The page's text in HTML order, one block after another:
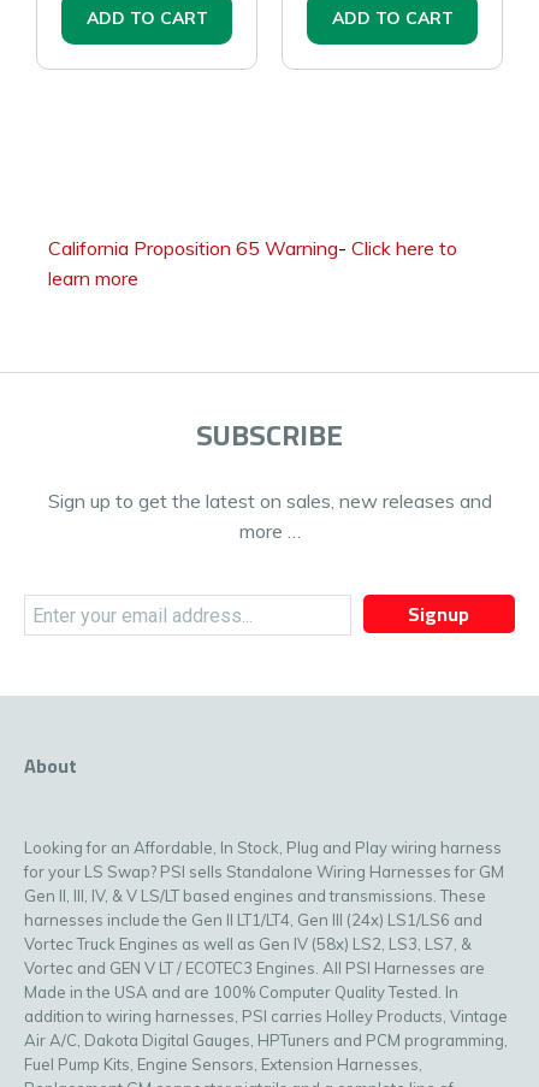
ADD TO CART ADD TO CART
California Proposition 65 Warning- Click here to
learn more
SUBSCRIBE
Sign up to get the latest on sales, new releases and
more …
Signup
About
Looking for an Affordable, In Stock, Plug and Play wiring harness
for your LS Swap? PSI sells Standalone Wiring Harnesses for GM
Gen II, III, IV, & V LS/LT based engines and transmissions. These
harnesses include the Gen II LT1/LT4, Gen III (24x) LS1/LS6 and
Vortec Truck Engines as well as Gen IV (58x) LS2, LS3, LS7, &
Vortec and GEN V LT / ECOTEC3 Engines. All PSI Harnesses are
Made in the USA and are 100% Computer Quality Tested. In
addition to wiring harnesses, PSI carries Holley Products, Vintage
Air A/C, Dakota Digital Gauges, HPTuners and PCM programming,
Fuel Pump Kits, Engine Sensors, Extension Harnesses,